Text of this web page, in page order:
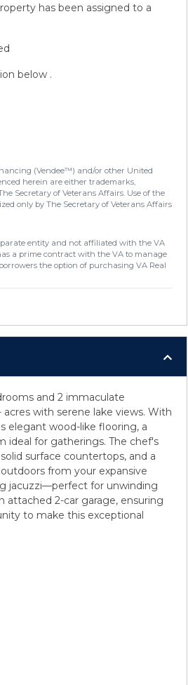
has been assigned to a
below .
(Vendee™) and/or other United
herein are either trademarks,
Secretary of Veterans Affairs. Use of the
only by The Secretary of Veterans Affairs
entity and not affiliated with the VA
a prime contract with the VA to manage
the option of purchasing VA Real
and 2 immaculate
with serene lake views. With
elegant wood-like flooring, a
ideal for gatherings. The chef's
surface countertops, and a
from your expansive
jacuzzi—perfect for unwinding
attached 2-car garage, ensuring
to make this exceptional